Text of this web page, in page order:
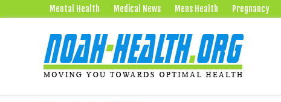
Mental Health Medical News Mens Health Pregnancy